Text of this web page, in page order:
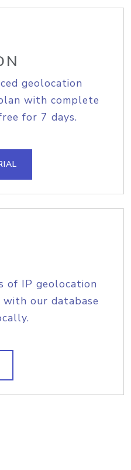
geolocation
with complete
for 7 days.
of IP geolocation
our database